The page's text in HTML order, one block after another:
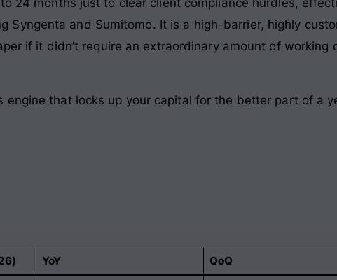
24 months just to clear client compliance hurdles,
Syngenta and Sumitomo. It is a high-barrier, highly
if it didn’t require an extraordinary amount of working
engine that locks up your capital for the better part of a
YoY QoQ